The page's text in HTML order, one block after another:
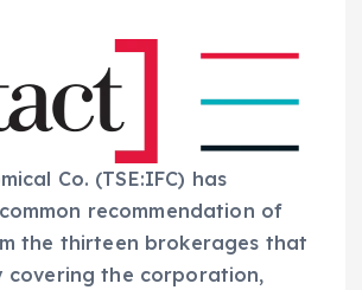
Co. (TSE:IFC) has
recommendation of
the thirteen brokerages that
covering the corporation,